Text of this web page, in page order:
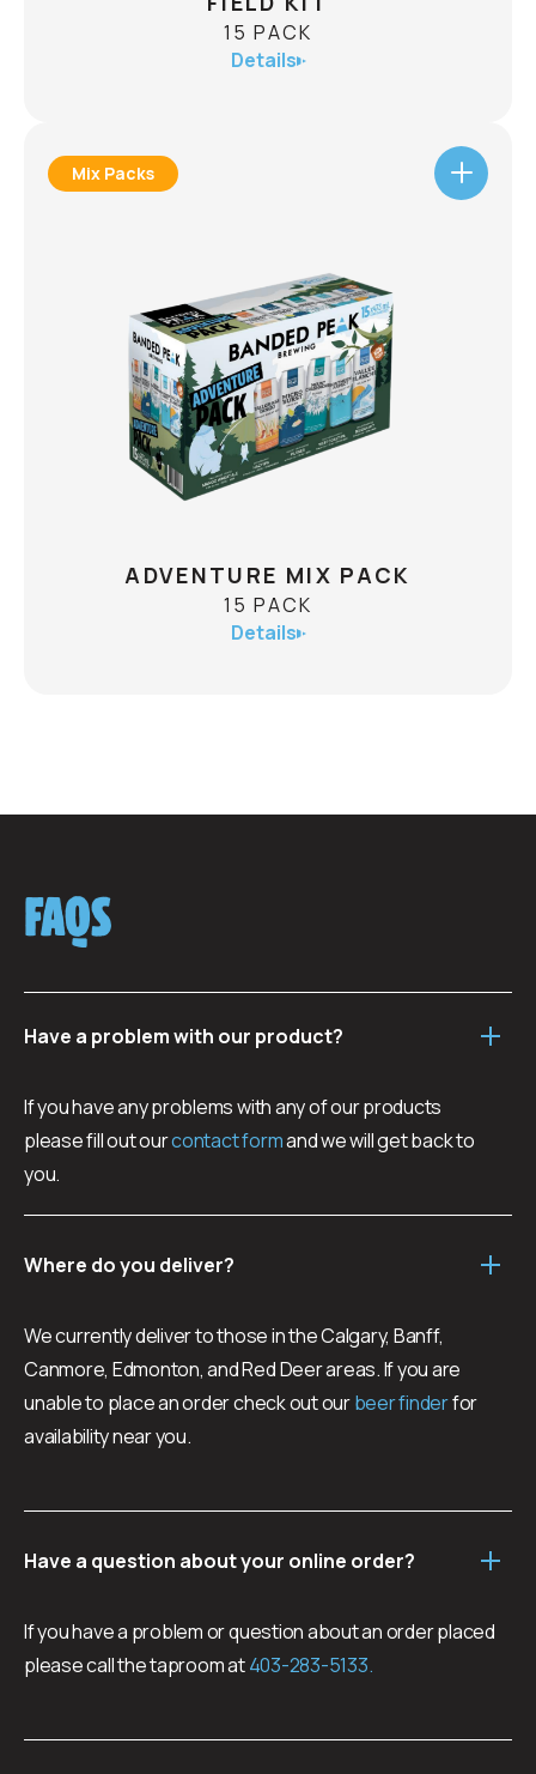
15 PACK
Details
Wherever you end up, the field kit is packed and
ready to go. Inside is a lineup of lagers crafted for
trail days, lake stops, and last minute adventures:
5 X Mount Crushmore Pilsner
5 X Gran Norte Mexican Style Lager
5 X Razzlands Raspberry Lager
Mix Packs
ADVENTURE MIX PACK
15 PACK
Details
3 x Southern Aspect IPA
3 x Vallée Blanche Belgian Wit
CHECK AVAILABILITY
FAQS
Have a problem with our product?
If you have any problems with any of our products
please fill out ourcontact formand we will get back to
you.
Where do you deliver?
We currently deliver to those in the Calgary, Banff,
Canmore, Edmonton, and Red Deer areas. If you are
unable to place an order check out ourbeer finderfor
availability near you.
Have a question about your online order?
If you have a problem or question about an order placed
please call the taproom at403-283-5133.